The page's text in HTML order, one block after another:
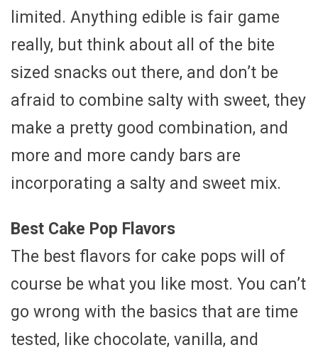
limited. Anything edible is fair game
really, but think about all of the bite
sized snacks out there, and don’t be
afraid to combine salty with sweet, they
make a pretty good combination, and
more and more candy bars are
incorporating a salty and sweet mix.
Best Cake Pop Flavors
The best flavors for cake pops will of
course be what you like most. You can’t
go wrong with the basics that are time
tested, like chocolate, vanilla, and